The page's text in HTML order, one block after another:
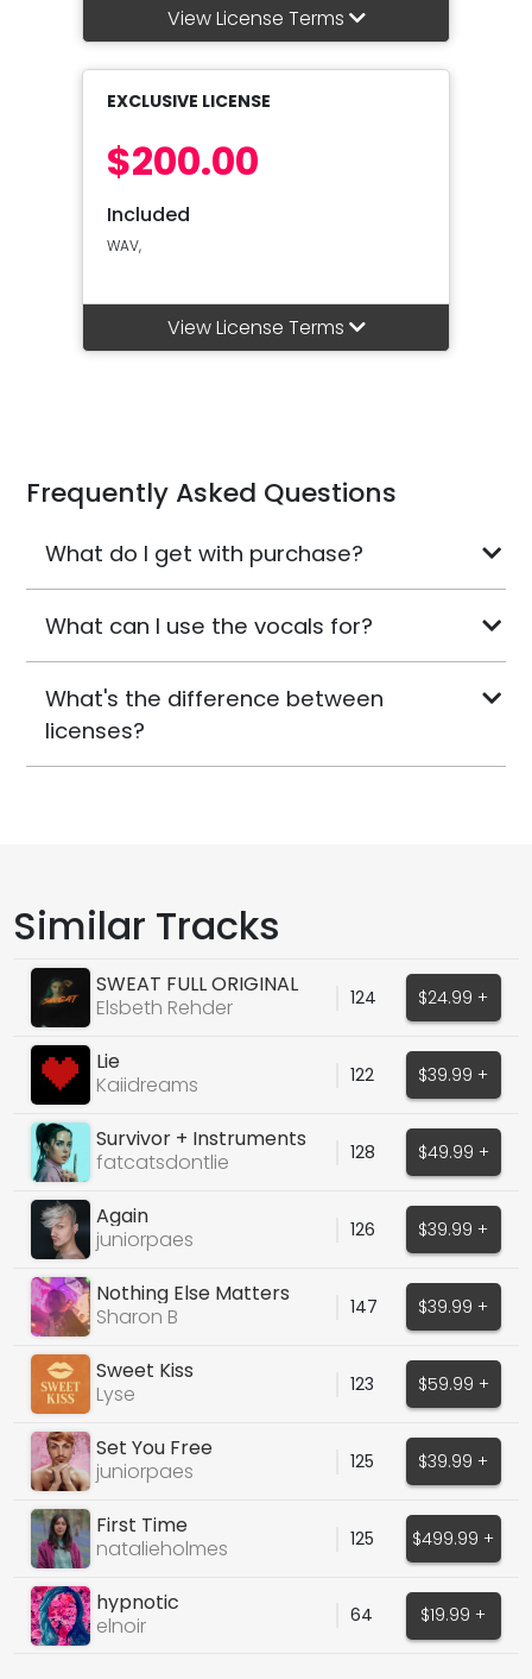
View License Terms
EXCLUSIVE LICENSE
$200.00
Included
WAV,
View License Terms
Frequently Asked Questions
What do I get with purchase?
What can I use the vocals for?
What's the difference between
licenses?
Similar Tracks
SWEAT FULL ORIGINAL
TOPLINE ACAPELLA
Elsbeth Rehder 124 $24.99 +
Lie
Kaiidreams
122 $39.99 +
Survivor + Instruments
fatcatsdontlie
128 $49.99 +
Again
juniorpaes
126 $39.99 +
Nothing Else Matters
Sharon B
147 $39.99 +
Sweet Kiss
Lyse
123 $59.99 +
Set You Free
juniorpaes
125 $39.99 +
First Time
natalieholmes
125 $499.99 +
hypnotic
elnoir
64 $19.99 +